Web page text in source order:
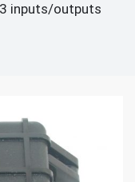
3 inputs/outputs